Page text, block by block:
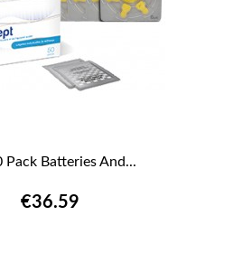
Pack Batteries And...
€36.59